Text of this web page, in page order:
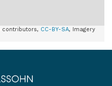
contributors, CC-BY-SA, Imagery